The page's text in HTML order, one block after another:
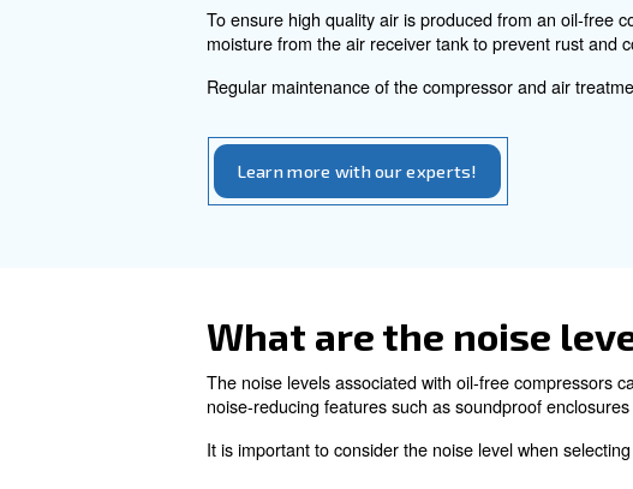
To size of an a oil-free compressor,
into account also the duty cycle and
What are the
compressors?
The only way to prevent overheating
operation will reduce the risk of